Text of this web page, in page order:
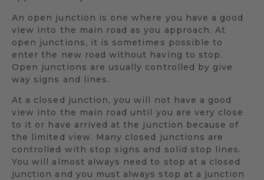
An open junction is one where you have a good
view into the main road as you approach. At
open junctions, it is sometimes possible to
enter the new road without having to stop.
Open junctions are usually controlled by give
way signs and lines.
At a closed junction, you will not have a good
view into the main road until you are very close
to it or have arrived at the junction because of
the limited view. Many closed junctions are
controlled with stop signs and solid stop lines.
You will almost always need to stop at a closed
junction and you must always stop at a junction